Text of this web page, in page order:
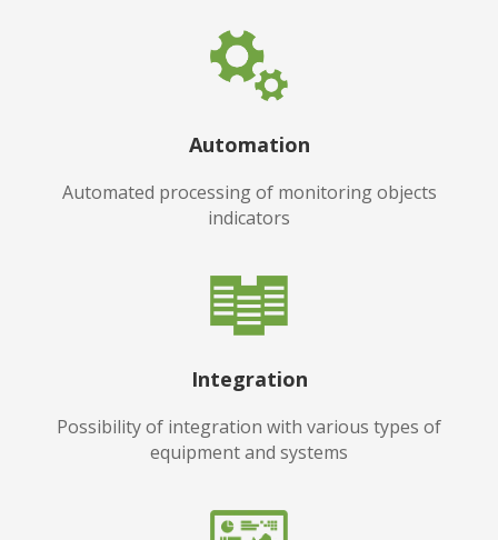
Automation
Automated processing of monitoring objects
indicators
Integration
Possibility of integration with various types of
equipment and systems